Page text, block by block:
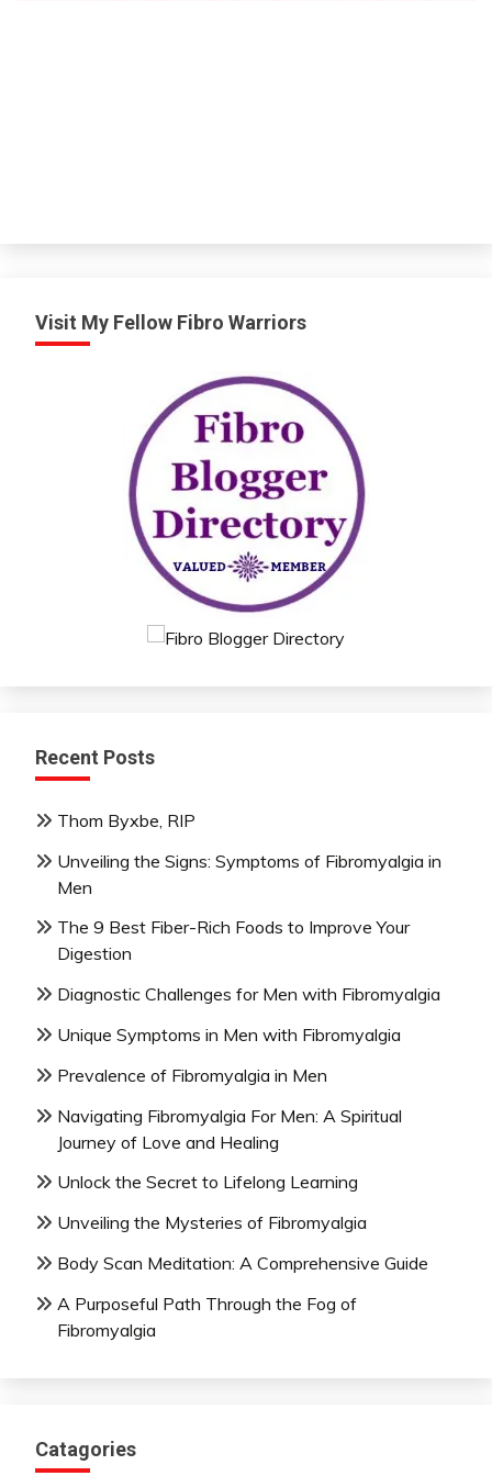
Visit My Fellow Fibro Warriors
Recent Posts
Thom Byxbe, RIP
Unveiling the Signs: Symptoms of Fibromyalgia in
Men
The 9 Best Fiber-Rich Foods to Improve Your
Digestion
Diagnostic Challenges for Men with Fibromyalgia
Unique Symptoms in Men with Fibromyalgia
Prevalence of Fibromyalgia in Men
Navigating Fibromyalgia For Men: A Spiritual
Journey of Love and Healing
Unlock the Secret to Lifelong Learning
Unveiling the Mysteries of Fibromyalgia
Body Scan Meditation: A Comprehensive Guide
A Purposeful Path Through the Fog of
Fibromyalgia
Catagories